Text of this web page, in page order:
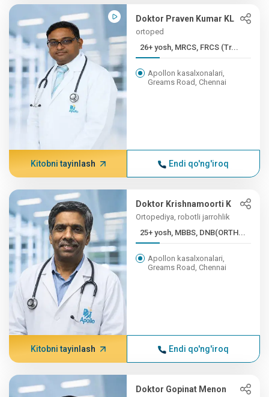
Doktor Praven Kumar KL
ortoped
26+ yosh, MRCS, FRCS (Tr...
Apollon kasalxonalari,
Greams Road, Chennai
Kitobni tayinlash Endi qo'ng'iroq
Doktor Krishnamoorti K
Ortopediya, robotli jarrohlik
25+ yosh, MBBS, DNB(ORTH...
Apollon kasalxonalari,
Greams Road, Chennai
Kitobni tayinlash Endi qo'ng'iroq
Doktor Gopinat Menon